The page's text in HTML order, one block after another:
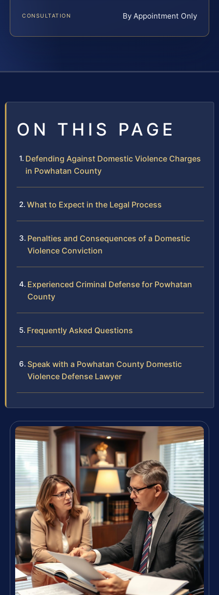
CONSULTATION By Appointment Only
ON THIS PAGE
Defending Against Domestic Violence Charges
in Powhatan County
What to Expect in the Legal Process
Penalties and Consequences of a Domestic
Violence Conviction
Experienced Criminal Defense for Powhatan
County
Frequently Asked Questions
Speak with a Powhatan County Domestic
Violence Defense Lawyer